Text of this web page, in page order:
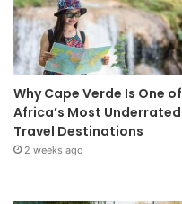
Why Cape Verde Is One of
Africa’s Most Underrated
Travel Destinations
2 weeks ago